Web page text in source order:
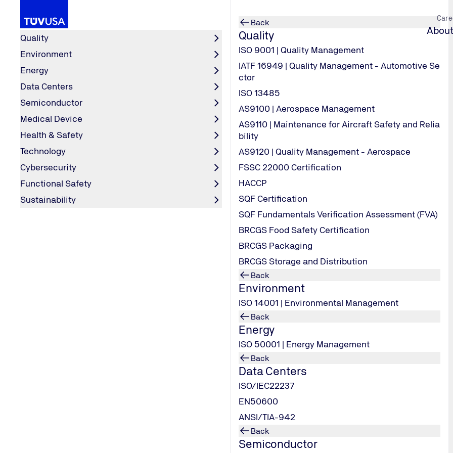
Services
Quality
Environment
Energy
Data Centers
Semiconductor
Medical Device
Health & Safety
Technology
Cybersecurity
Functional Safety
Sustainability
Back
Quality
ISO 9001 | Quality Management
IATF 16949 | Quality Management - Automotive Se
ctor
ISO 13485
AS9100 | Aerospace Management
AS9110 | Maintenance for Aircraft Safety and Relia
bility
AS9120 | Quality Management - Aerospace
FSSC 22000 Certification
HACCP
SQF Certification
SQF Fundamentals Verification Assessment (FVA)
BRCGS Food Safety Certification
BRCGS Packaging
BRCGS Storage and Distribution
Back
Environment
ISO 14001 | Environmental Management
Back
Energy
ISO 50001 | Energy Management
Back
Data Centers
ISO/IEC22237
EN50600
ANSI/TIA-942
Back
Semiconductor
Home
Industry
Artificial Intelligence
CONTACT & SERVICES
TUV USA ⋅ 215 Main Street Salem ⋅ NH 03079 - Local: 603-870-8023